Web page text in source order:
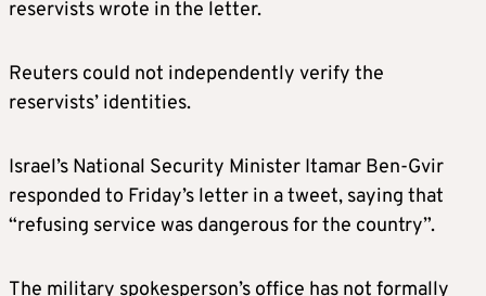
reservists wrote in the letter.
Reuters could not independently verify the
reservists’ identities.
Israel’s National Security Minister Itamar Ben-Gvir
responded to Friday’s letter in a tweet, saying that
“refusing service was dangerous for the country”.
The military spokesperson’s office has not formally